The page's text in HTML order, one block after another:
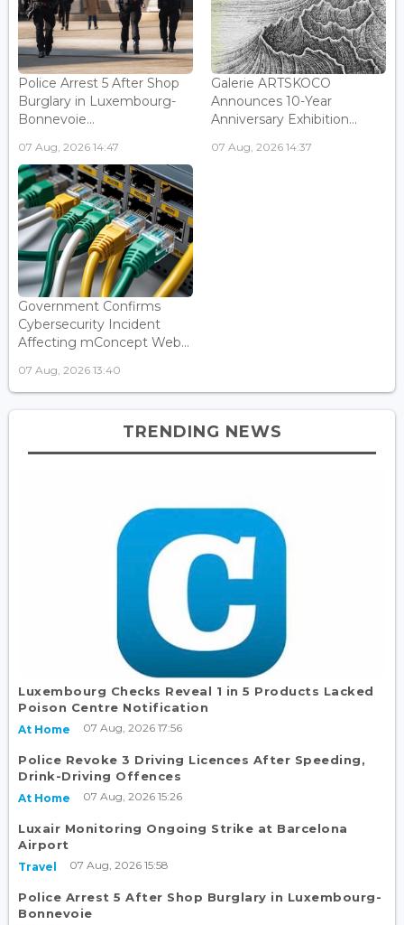
Police Arrest 5 After Shop
Burglary in Luxembourg-
Bonnevoie...
07 Aug, 2026 14:47
Galerie ARTSKOCO
Announces 10-Year
Anniversary Exhibition...
07 Aug, 2026 14:37
Government Confirms
Cybersecurity Incident
Affecting mConcept Web...
07 Aug, 2026 13:40
TRENDING NEWS
Luxembourg Checks Reveal 1 in 5 Products Lacked
Poison Centre Notification
At Home 07 Aug, 2026 17:56
Police Revoke 3 Driving Licences After Speeding,
Drink-Driving Offences
At Home 07 Aug, 2026 15:26
Luxair Monitoring Ongoing Strike at Barcelona
Airport
Travel 07 Aug, 2026 15:58
Police Arrest 5 After Shop Burglary in Luxembourg-
Bonnevoie